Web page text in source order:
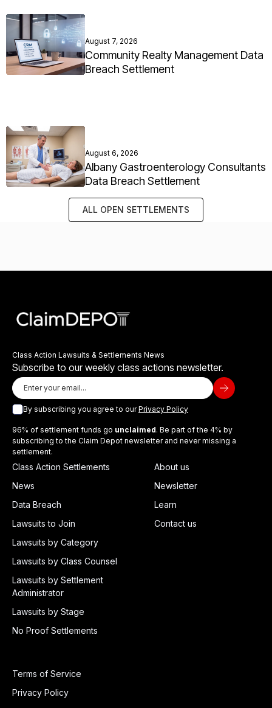
August 7, 2026
Community Realty Management Data
Breach Settlement
August 6, 2026
Albany Gastroenterology Consultants
Data Breach Settlement
ALL OPEN SETTLEMENTS
Class Action Lawsuits & Settlements News
Subscribe to our weekly class actions newsletter.
By subscribing you agree to ourPrivacy Policy
96% of settlement funds go unclaimed. Be part of the 4% by
subscribing to the Claim Depot newsletter and never missing a
settlement.
Class Action Settlements
News
Data Breach
Lawsuits to Join
Lawsuits by Category
Lawsuits by Class Counsel
Lawsuits by Settlement
Administrator
Lawsuits by Stage
No Proof Settlements
About us
Newsletter
Learn
Contact us
Terms of Service
Privacy Policy